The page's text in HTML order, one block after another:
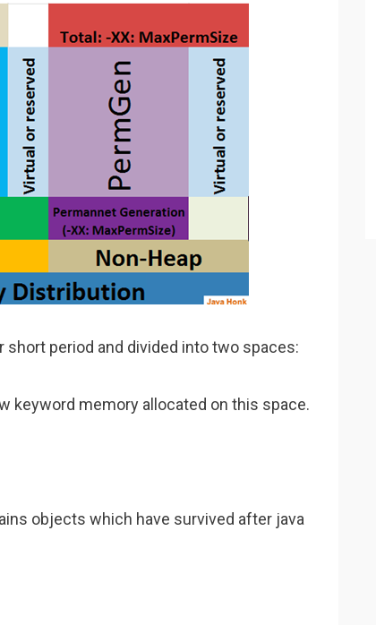
short period and divided into two spaces:
keyword memory allocated on this space.
objects which have survived after java